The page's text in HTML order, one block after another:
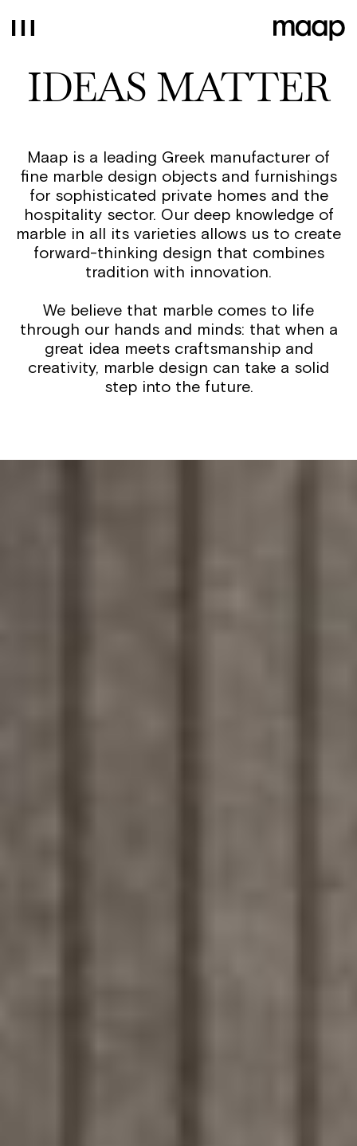
IDEAS MATTER
Maap is a leading Greek manufacturer of
fine marble design objects and furnishings
for sophisticated private homes and the
hospitality sector. Our deep knowledge of
marble in all its varieties allows us to create
forward-thinking design that combines
tradition with innovation.
We believe that marble comes to life
through our hands and minds: that when a
great idea meets craftsmanship and
creativity, marble design can take a solid
step into the future.